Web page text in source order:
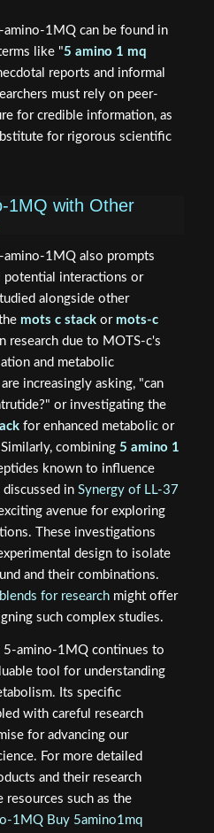
1MQ can be found in
like "5 amino 1 mq
reports and informal
must rely on peer-
for credible information, as
for rigorous scientific
1MQ with Other
amino-1MQ also prompts
potential interactions or
alongside other
mots c stackor mots-c
research due to MOTS-c's
and metabolic
increasingly asking, "can
or investigating the
for enhanced metabolic or
combining 5 amino 1
known to influence
discussed in Synergy of LL-37
avenue for exploring
These investigations
design to isolate
and their combinations.
for researchmight offer
such complex studies.
5-amino-1MQ continues to
tool for understanding
Its specific
with careful research
for advancing our
For more detailed
and their research
such as the
1MQ Buy 5amino1mq